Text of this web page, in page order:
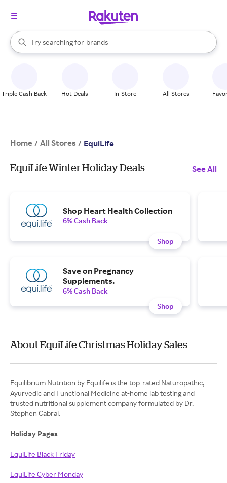
Search Rakuten
Try searching for
stores
brands
groceries
When autocomplete results are available, use the up and down
Triple Cash Back Hot Deals In-Store All Stores
Home / All Stores / EquiLife
EquiLife Winter Holiday Deals See All
Shop Heart Health Collection
6% Cash Back
Shop
Save on Pregnancy
Supplements.
6% Cash Back
Shop
About EquiLife Christmas Holiday Sales
Equilibrium Nutrition by Equilife is the top-rated Naturopathic,
Ayurvedic and Functional Medicine at-home lab testing and
trusted nutritional supplement company formulated by Dr.
Stephen Cabral.
Holiday Pages
EquiLife Black Friday
EquiLife Cyber Monday